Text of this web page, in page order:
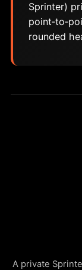
Sprinter)
rounded
A private